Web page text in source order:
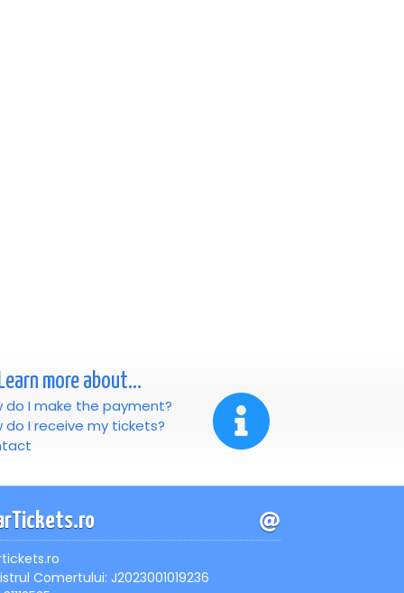
Learn more about...
do I make the payment?
do I receive my tickets?
Comertului: J2023001019236